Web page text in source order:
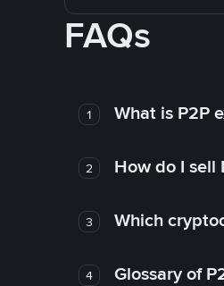
FAQs
1 What is P2P
2 How do I sell
3 Which
4 Glossary of